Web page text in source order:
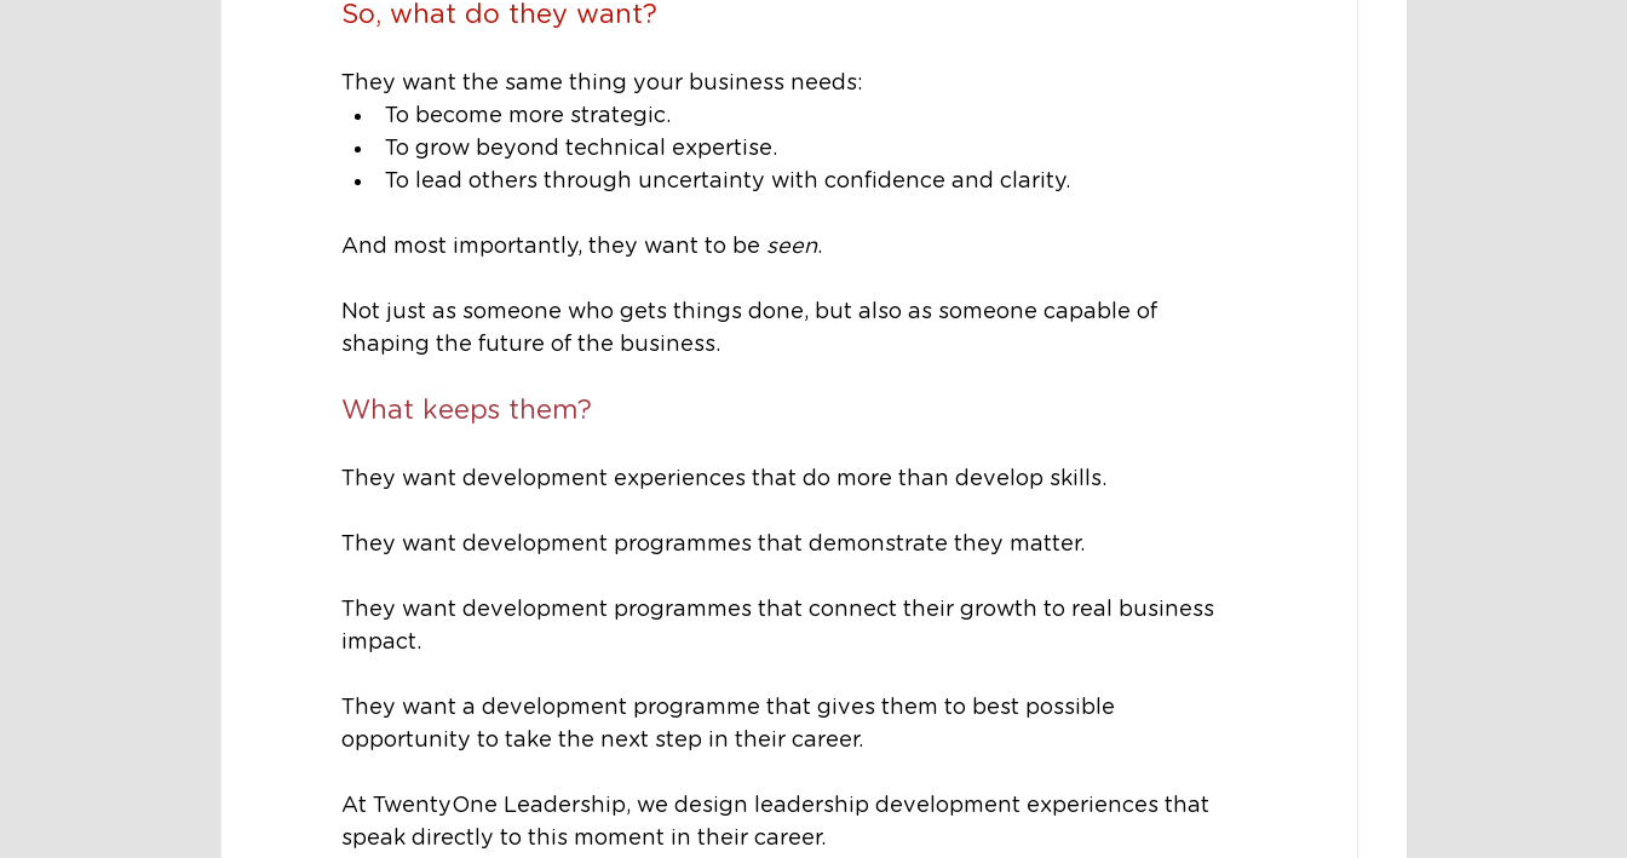
So, what do they want?
They want the same thing your business needs:
To become more strategic.
To grow beyond technical expertise.
To lead others through uncertainty with confidence and clarity.
And most importantly, they want to be seen.
Not just as someone who gets things done, but also as someone capable of
shaping the future of the business.
What keeps them?
They want development experiences that do more than develop skills.
They want development programmes that demonstrate they matter.
They want development programmes that connect their growth to real business
impact.
They want a development programme that gives them to best possible
opportunity to take the next step in their career.
At TwentyOne Leadership, we design leadership development experiences that
speak directly to this moment in their career.